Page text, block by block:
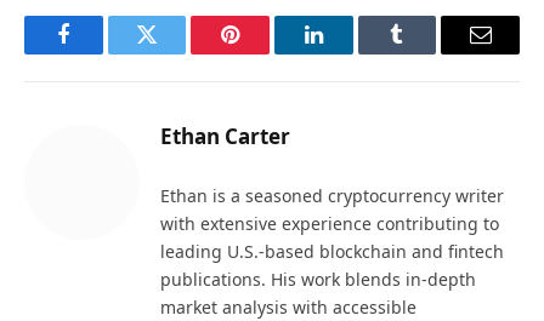
FacebookTwitter Pinterest LinkedInTumblr Email
Ethan Carter
Ethan is a seasoned cryptocurrency writer
with extensive experience contributing to
leading U.S.-based blockchain and fintech
publications. His work blends in-depth
market analysis with accessible